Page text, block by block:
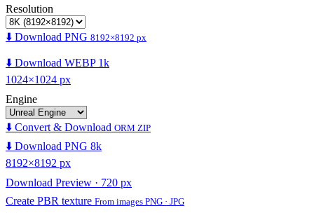
Resolution
⬇️ Download PNG 8192×8192 px
⬇️ Download WEBP 1k
1024×1024 px
Engine
⬇️ Convert & Download ORM ZIP
⬇️ Download PNG 8k
8192×8192 px
Download Preview · 720 px
Create PBR texture From images PNG · JPG